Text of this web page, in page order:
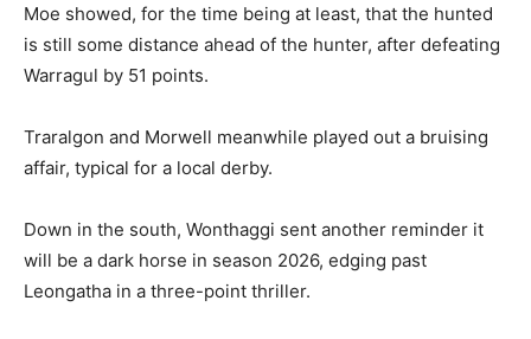
Moe showed, for the time being at least, that the hunted
is still some distance ahead of the hunter, after defeating
Warragul by 51 points.
Traralgon and Morwell meanwhile played out a bruising
affair, typical for a local derby.
Down in the south, Wonthaggi sent another reminder it
will be a dark horse in season 2026, edging past
Leongatha in a three-point thriller.